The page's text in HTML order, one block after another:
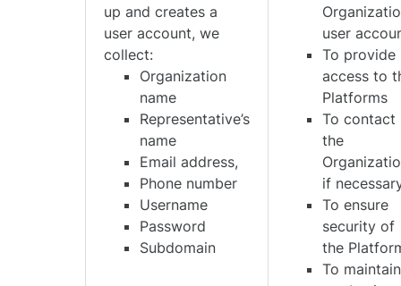
up and creates a
user account, we
collect:
Organization
name
Representative’s
name
Email address,
Phone number
Username
Password
Subdomain
user
To provide
access to
Platforms
To contact
the
if
To ensure
security of
the
To maintain